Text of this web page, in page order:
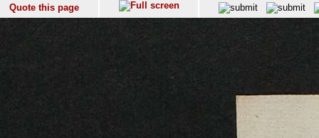
Quote this page